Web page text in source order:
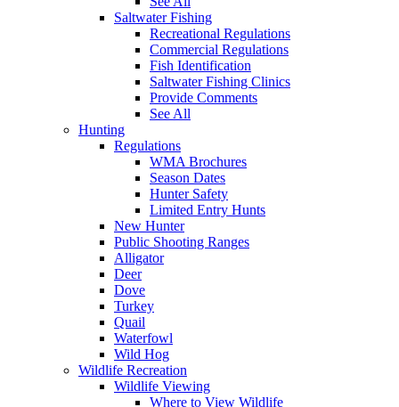
Saltwater Fishing
Recreational Regulations
Commercial Regulations
Fish Identification
Saltwater Fishing Clinics
Provide Comments
See All
Hunting
Regulations
WMA Brochures
Season Dates
Hunter Safety
Limited Entry Hunts
New Hunter
Public Shooting Ranges
Alligator
Deer
Dove
Turkey
Quail
Waterfowl
Wild Hog
Wildlife Recreation
Wildlife Viewing
Where to View Wildlife